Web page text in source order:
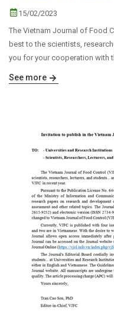
15/02/2023
The Vietnam Journal of Food
best to the scientists,
you for your cooperation with
See more